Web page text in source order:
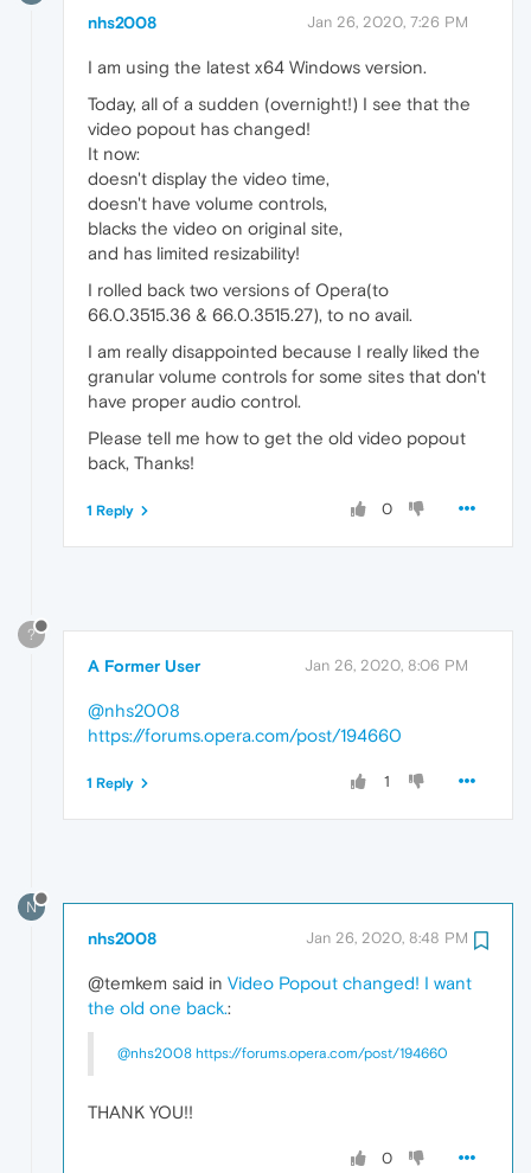
nhs2008 Jan 26, 2020, 7:26 PM
I am using the latest x64 Windows version.
Today, all of a sudden (overnight!) I see that the
video popout has changed!
It now:
doesn't display the video time,
doesn't have volume controls,
blacks the video on original site,
and has limited resizability!
I rolled back two versions of Opera(to
66.0.3515.36 & 66.0.3515.27), to no avail.
I am really disappointed because I really liked the
granular volume controls for some sites that don't
have proper audio control.
Please tell me how to get the old video popout
back, Thanks!
0
1 Reply
?
A Former User Jan 26, 2020, 8:06 PM
@nhs2008
https://forums.opera.com/post/194660
1
1 Reply
N
nhs2008 Jan 26, 2020, 8:48 PM
@temkem said in Video Popout changed! I want
the old one back.:
@nhs2008 https://forums.opera.com/post/194660
THANK YOU!!
0